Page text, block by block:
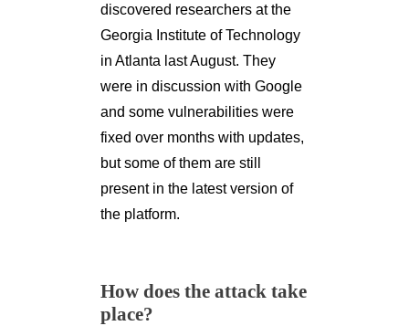
discovered researchers at the
Georgia Institute of Technology
in Atlanta last August. They
were in discussion with Google
and some vulnerabilities were
fixed over months with updates,
but some of them are still
present in the latest version of
the platform.
How does the attack take
place?